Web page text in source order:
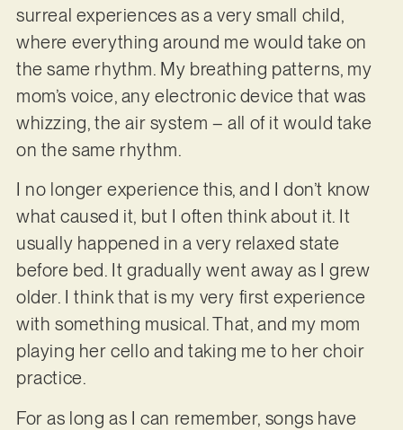
surreal experiences as a very small child,
where everything around me would take on
the same rhythm. My breathing patterns, my
mom’s voice, any electronic device that was
whizzing, the air system – all of it would take
on the same rhythm.
I no longer experience this, and I don’t know
what caused it, but I often think about it. It
usually happened in a very relaxed state
before bed. It gradually went away as I grew
older. I think that is my very first experience
with something musical. That, and my mom
playing her cello and taking me to her choir
practice.
For as long as I can remember, songs have